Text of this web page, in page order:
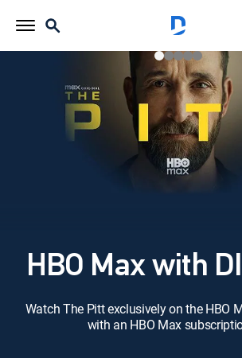
HBO Max with
Watch The Pitt exclusively on the HBO
with an HBO Max